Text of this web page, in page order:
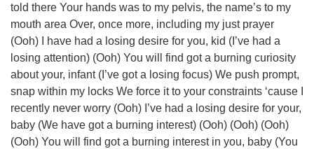
told there Your hands was to my pelvis, the name’s to my
mouth area Over, once more, including my just prayer
(Ooh) I have had a losing desire for you, kid (I’ve had a
losing attention) (Ooh) You will find got a burning curiosity
about your, infant (I’ve got a losing focus) We push prompt,
snap within my locks We force it to your constraints ‘cause I
recently never worry (Ooh) I’ve had a losing desire for your,
baby (We have got a burning interest) (Ooh) (Ooh) (Ooh)
(Ooh) You will find got a burning interest in you, baby (You